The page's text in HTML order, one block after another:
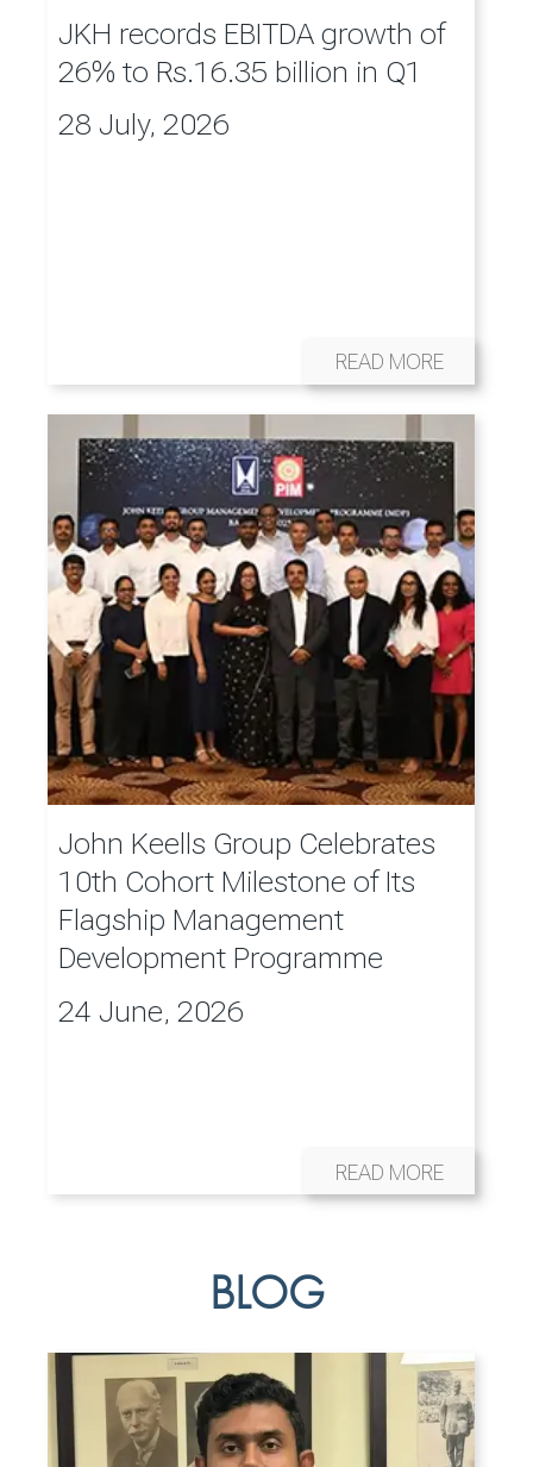
JKH records EBITDA growth of
26% to Rs.16.35 billion in Q1
28 July, 2026
READ MORE
John Keells Group Celebrates
10th Cohort Milestone of Its
Flagship Management
Development Programme
24 June, 2026
READ MORE
BLOG